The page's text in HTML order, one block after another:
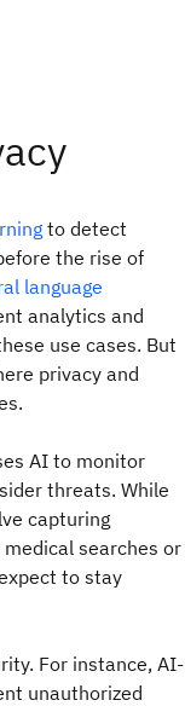
to detect
the rise of
language
analytics and
use cases. But
privacy and
AI to monitor
threats. While
capturing
searches or
to stay
For instance, AI-
unauthorized